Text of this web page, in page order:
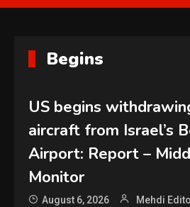
Begins
US begins
aircraft from Israel’s
Airport: Report –
Monitor
August 6, 2026 Mehdi